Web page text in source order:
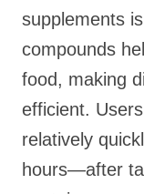
supplements
compounds
food, making
efficient.
relatively
hours—after